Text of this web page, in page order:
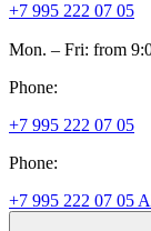
+7 995 222 07 05
Mon. – Fri: from
Phone:
+7 995 222 07 05
Phone:
+7 995 222 07 05